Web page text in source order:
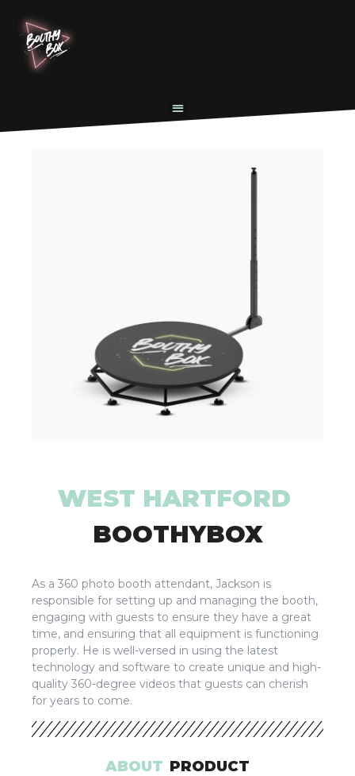
WEST HARTFORD
BOOTHYBOX
As a 360 photo booth attendant, Jackson is
responsible for setting up and managing the booth,
engaging with guests to ensure they have a great
time, and ensuring that all equipment is functioning
properly. He is well-versed in using the latest
technology and software to create unique and high-
quality 360-degree videos that guests can cherish
for years to come.
ABOUT PRODUCT